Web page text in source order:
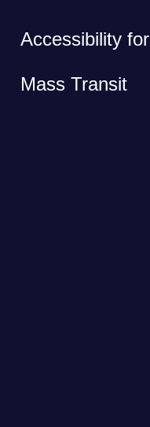
Accessibility for
Mass Transit